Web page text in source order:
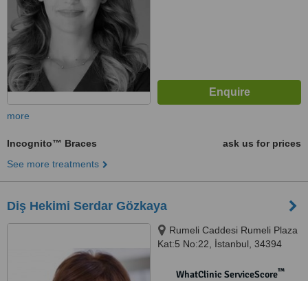
more
Incognito™ Braces
ask us for prices
See more treatments
Diş Hekimi Serdar Gözkaya
Rumeli Caddesi Rumeli Plaza
Kat:5 No:22, İstanbul, 34394
WhatClinic ServiceScore™